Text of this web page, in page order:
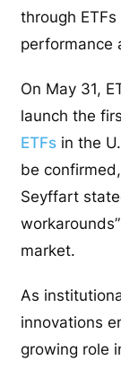
through
performance
On May 31,
launch the
ETFs in the
be
Seyffart
market.
As
innovations
growing role